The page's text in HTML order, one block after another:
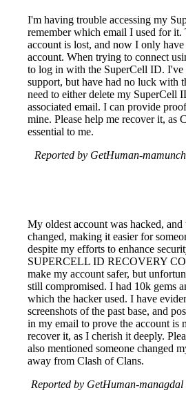
I'm having trouble accessing my
remember which email I used for it.
account is lost, and now I only
account. When trying to connect
to log in with the SuperCell ID. I've
support, but have had no luck with
need to either delete my SuperCell
associated email. I can provide
mine. Please help me recover it, as
essential to me.
Reported by GetHuman-
My oldest account was hacked,
changed, making it easier for
despite my efforts to enhance
SUPERCELL ID RECOVERY
make my account safer, but
still compromised. I had 10k gems
which the hacker used. I have
screenshots of the past base, and
in my email to prove the account is
recover it, as I cherish it deeply.
also mentioned someone changed
away from Clash of Clans.
Reported by GetHuman-